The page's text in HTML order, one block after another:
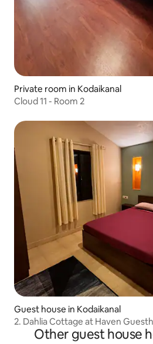
Private room in Kodaikanal
Cloud 11 - Room 2
Guest house in Kodaikanal
2. Dahlia Cottage at Haven
Other guest house